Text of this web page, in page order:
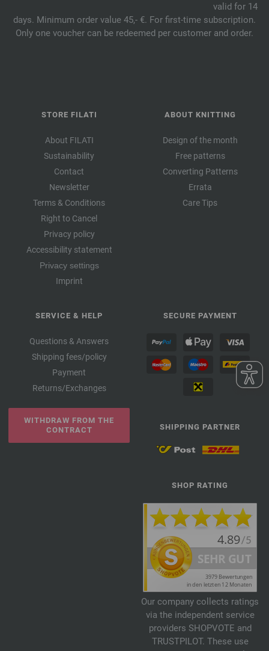
valid for 14
days. Minimum order value 45,- €. For first-time subscription.
Only one voucher can be redeemed per customer and order.
STORE FILATI
About FILATI
Sustainability
Contact
Newsletter
Terms & Conditions
Right to Cancel
Privacy policy
Accessibility statement
Privacy settings
Imprint
ABOUT KNITTING
Design of the month
Free patterns
Converting Patterns
Errata
Care Tips
SERVICE & HELP
Questions & Answers
Shipping fees/policy
Payment
Returns/Exchanges
WITHDRAW FROM THE
CONTRACT
SECURE PAYMENT
SHIPPING PARTNER
SHOP RATING
Our company collects ratings
via the independent service
providers SHOPVOTE and
TRUSTPILOT. These use